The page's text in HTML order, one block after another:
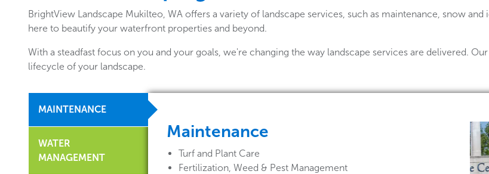
BrightView Landscape Mukilteo, WA offers a variety of landscape services, such as maintenance, snow
here to beautify your waterfront properties and beyond.
With a steadfast focus on you and your goals, we're changing the way landscape services are delivered.
lifecycle of your landscape.
MAINTENANCE
WATER
MANAGEMENT
Maintenance
Turf and Plant Care
Fertilization, Weed & Pest Management